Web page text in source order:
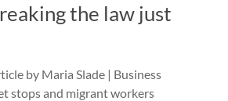
the law just
by Maria Slade | Business
stops and migrant workers